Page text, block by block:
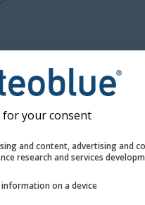
for your consent
and content, advertising and
research and services
on a device